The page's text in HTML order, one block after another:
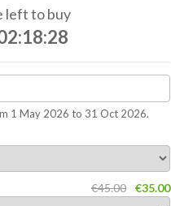
left to buy
1 May 2026 to 31 Oct 2026.
€45.00 €35.00